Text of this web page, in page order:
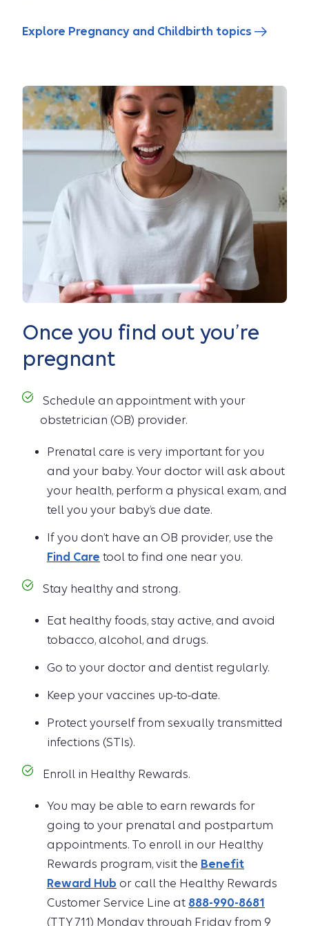
Explore Pregnancy and Childbirth topics
Once you find out you’re
pregnant
Schedule an appointment with your
obstetrician (OB) provider.
Prenatal care is very important for you
and your baby. Your doctor will ask about
your health, perform a physical exam, and
tell you your baby’s due date.
If you don’t have an OB provider, use the
Find Care tool to find one near you.
Stay healthy and strong.
Eat healthy foods, stay active, and avoid
tobacco, alcohol, and drugs.
Go to your doctor and dentist regularly.
Keep your vaccines up-to-date.
Protect yourself from sexually transmitted
infections (STIs).
Enroll in Healthy Rewards.
You may be able to earn rewards for
going to your prenatal and postpartum
appointments. To enroll in our Healthy
Rewards program, visit the Benefit
Reward Hub or call the Healthy Rewards
Customer Service Line at 888-990-8681
(TTY 711) Monday through Friday from 9